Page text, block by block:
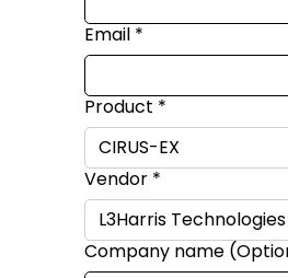
Email *
Product *
Vendor *
Company name